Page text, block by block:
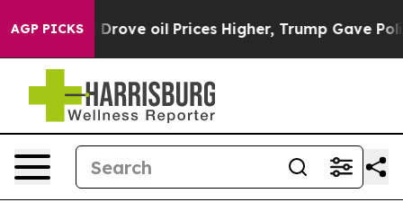
AGP PICKSoil Prices Higher, Trump Gave Politically